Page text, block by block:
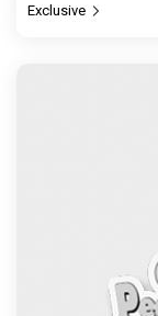
Exclusive